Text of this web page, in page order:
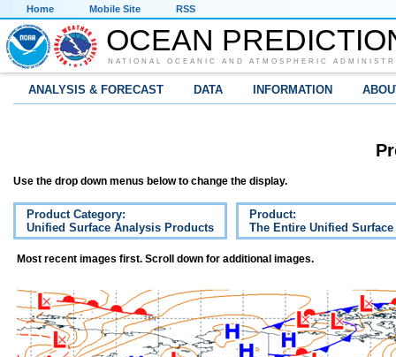
Home Mobile Site RSS
OCEAN
NATIONAL OCEANIC AND ATMOSPHERIC
ANALYSIS & FORECAST DATA INFORMATION
Use the drop down menus below to change the display.
Product Category:
Unified Surface Analysis Products
Product:
The Entire Unified
Most recent images first. Scroll down for additional images.